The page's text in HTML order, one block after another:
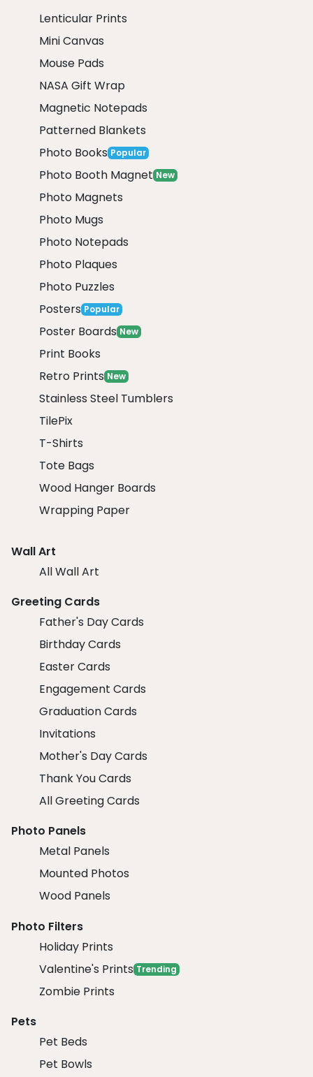
Lenticular Prints
Mini Canvas
Mouse Pads
NASA Gift Wrap
Magnetic Notepads
Patterned Blankets
Photo Books Popular
Photo Booth Magnet New
Photo Magnets
Photo Mugs
Photo Notepads
Photo Plaques
Photo Puzzles
Posters Popular
Poster Boards New
Print Books
Retro Prints New
Stainless Steel Tumblers
TilePix
T-Shirts
Tote Bags
Wood Hanger Boards
Wrapping Paper
Wall Art
All Wall Art
Greeting Cards
Father's Day Cards
Birthday Cards
Easter Cards
Engagement Cards
Graduation Cards
Invitations
Mother's Day Cards
Thank You Cards
All Greeting Cards
Photo Panels
Metal Panels
Mounted Photos
Wood Panels
Photo Filters
Holiday Prints
Valentine's Prints Trending
Zombie Prints
Pets
Pet Beds
Pet Bowls